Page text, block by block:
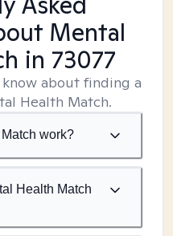
Mental
in 73077
about finding a
Health Match.
work?
Health Match